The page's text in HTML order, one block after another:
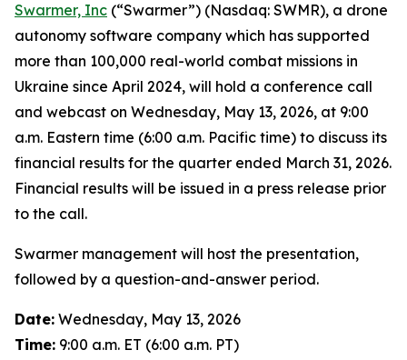
Swarmer, Inc (“Swarmer”) (Nasdaq: SWMR), a drone
autonomy software company which has supported
more than 100,000 real-world combat missions in
Ukraine since April 2024, will hold a conference call
and webcast on Wednesday, May 13, 2026, at 9:00
a.m. Eastern time (6:00 a.m. Pacific time) to discuss its
financial results for the quarter ended March 31, 2026.
Financial results will be issued in a press release prior
to the call.
Swarmer management will host the presentation,
followed by a question-and-answer period.
Date: Wednesday, May 13, 2026
Time: 9:00 a.m. ET (6:00 a.m. PT)